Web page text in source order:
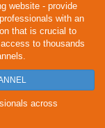
website - provide
with an
that is crucial to
to thousands
across